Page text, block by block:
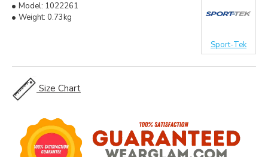
Model: 1022261
Weight: 0.73kg
Sport-Tek
Size Chart